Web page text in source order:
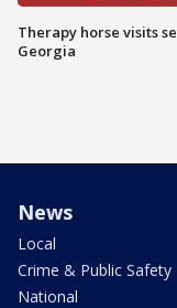
Therapy horse visits
Georgia
News
Local
Crime & Public Safety
National